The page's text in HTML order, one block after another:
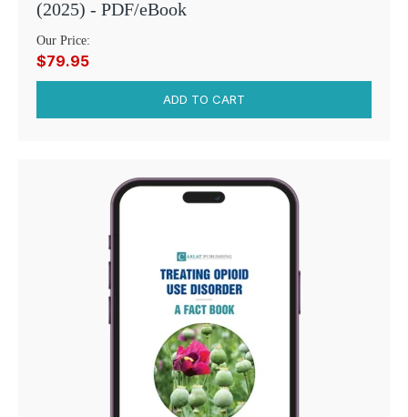
(2025) - PDF/eBook
Our Price:
$79.95